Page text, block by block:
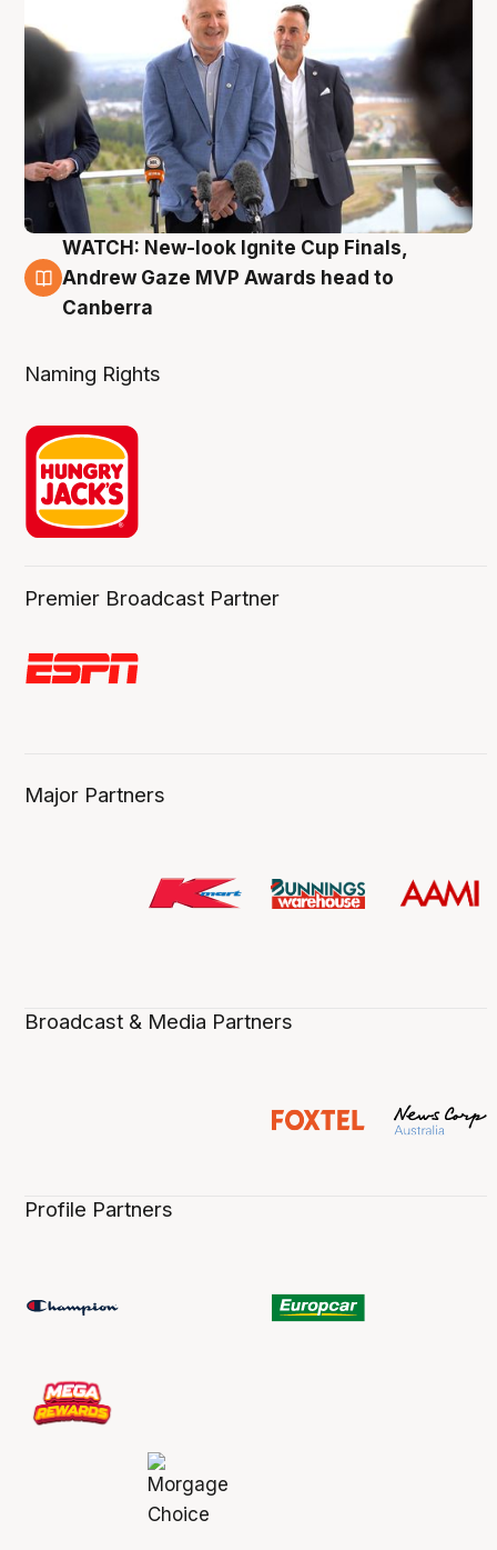
3 Aug
WATCH: New-look Ignite Cup Finals,
Andrew Gaze MVP Awards head to
Canberra
Naming Rights
Premier Broadcast Partner
Major Partners
Broadcast & Media Partners
Profile Partners